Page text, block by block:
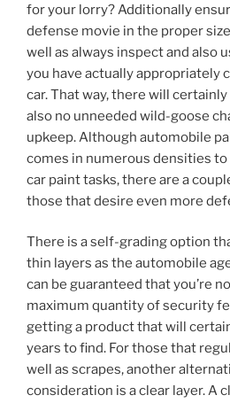
for your lorry? Additionally
defense movie in the proper
well as always inspect and also
you have actually appropriately
car. That way, there will
also no unneeded wild-goose
upkeep. Although automobile
comes in numerous densities
car paint tasks, there are a
those that desire even more
There is a self-grading option
thin layers as the automobile
can be guaranteed that you’re
maximum quantity of security
getting a product that will
years to find. For those that
well as scrapes, another
consideration is a clear layer. A